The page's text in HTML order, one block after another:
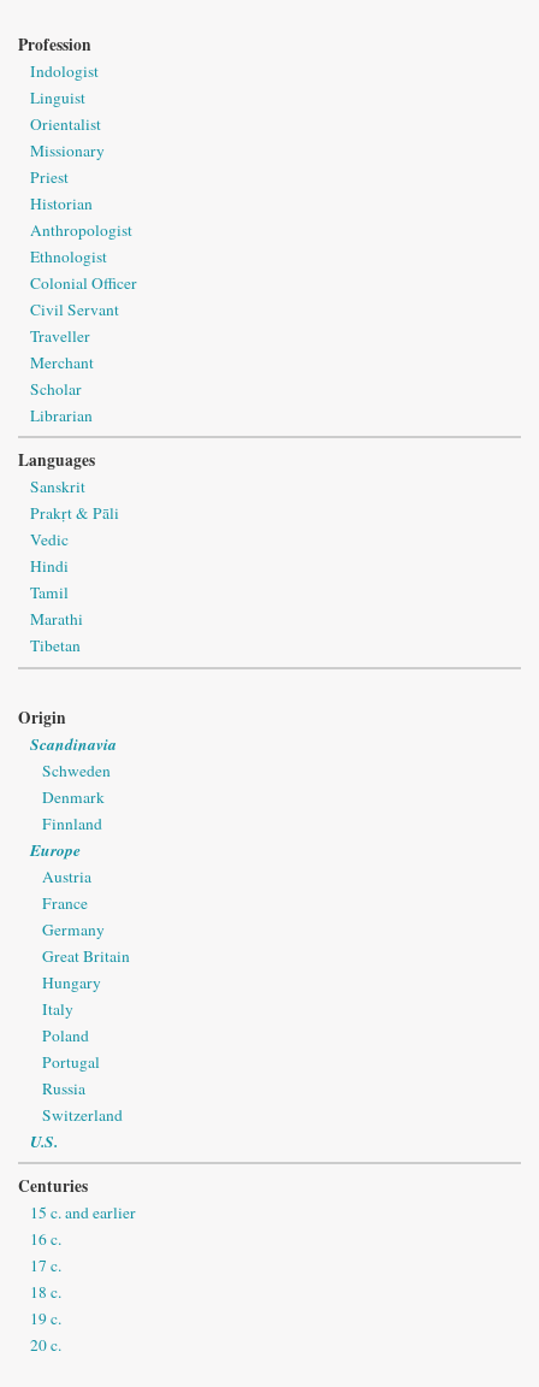
Profession
Indologist
Linguist
Orientalist
Missionary
Priest
Historian
Anthropologist
Ethnologist
Colonial Officer
Civil Servant
Traveller
Merchant
Scholar
Librarian
Languages
Sanskrit
Prakṛt & Pāli
Vedic
Hindi
Tamil
Marathi
Tibetan
Origin
Scandinavia
Schweden
Denmark
Finnland
Europe
Austria
France
Germany
Great Britain
Hungary
Italy
Poland
Portugal
Russia
Switzerland
U.S.
Centuries
15 c. and earlier
16 c.
17 c.
18 c.
19 c.
20 c.